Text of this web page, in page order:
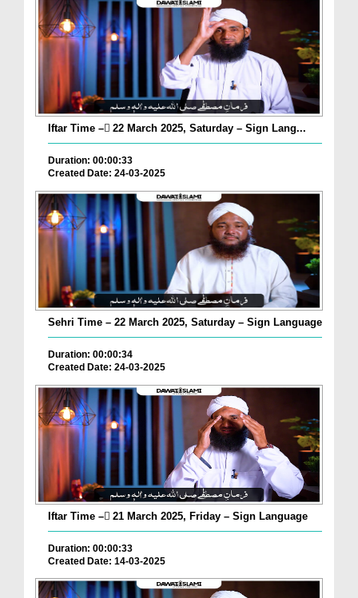
Iftar Time – ٓ22 March 2025, Saturday – Sign Lang...
Duration: 00:00:33
Created Date: 24-03-2025
Sehri Time – 22 March 2025, Saturday – Sign Language
Duration: 00:00:34
Created Date: 24-03-2025
Iftar Time – ٓ21 March 2025, Friday – Sign Language
Duration: 00:00:33
Created Date: 14-03-2025